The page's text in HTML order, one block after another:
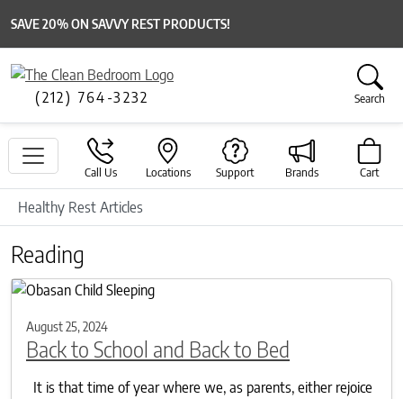
SAVE 20% ON SAVVY REST PRODUCTS!
(212) 764-3232 Search
Call Us Locations Support Brands Cart
Healthy Rest Articles
Reading
August 25, 2024
Back to School and Back to Bed
It is that time of year where we, as parents, either rejoice